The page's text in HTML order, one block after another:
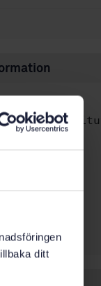
ditt
104317